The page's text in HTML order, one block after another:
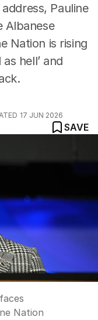
Pauline
Albanese
Nation is rising
hell’ and
17 JUN 2026
SAVE
PM poll
Nation